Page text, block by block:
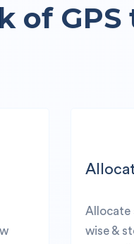
of
Allocate
wise &